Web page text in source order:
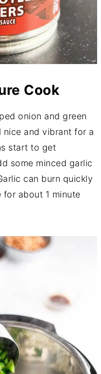
Cook
onion and green
nice and vibrant for a
start to get
some minced garlic
can burn quickly
about 1 minute